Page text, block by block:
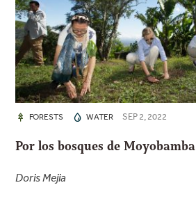
FORESTS WATER SEP 2, 2022
Por los bosques de Moyobamba
Doris Mejia